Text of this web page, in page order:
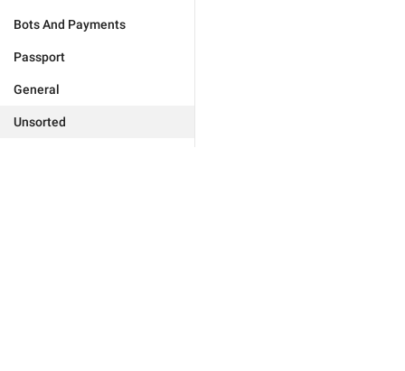
Bots And Payments
Passport
General
Unsorted